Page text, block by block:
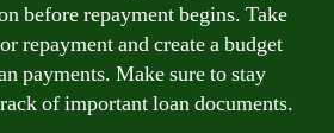
before repayment begins. Take
repayment and create a budget
payments. Make sure to stay
of important loan documents.